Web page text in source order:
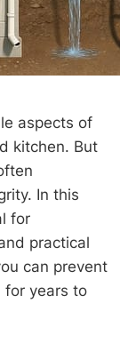
aspects of
kitchen. But
In this
for
practical
can prevent
for years to